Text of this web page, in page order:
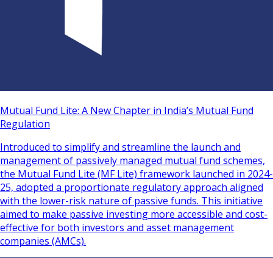
Mutual Fund Lite: A New Chapter in India’s Mutual Fund
Regulation
Introduced to simplify and streamline the launch and
management of passively managed mutual fund schemes,
the Mutual Fund Lite (MF Lite) framework launched in 2024-
25, adopted a proportionate regulatory approach aligned
with the lower-risk nature of passive funds. This initiative
aimed to make passive investing more accessible and cost-
effective for both investors and asset management
companies (AMCs).